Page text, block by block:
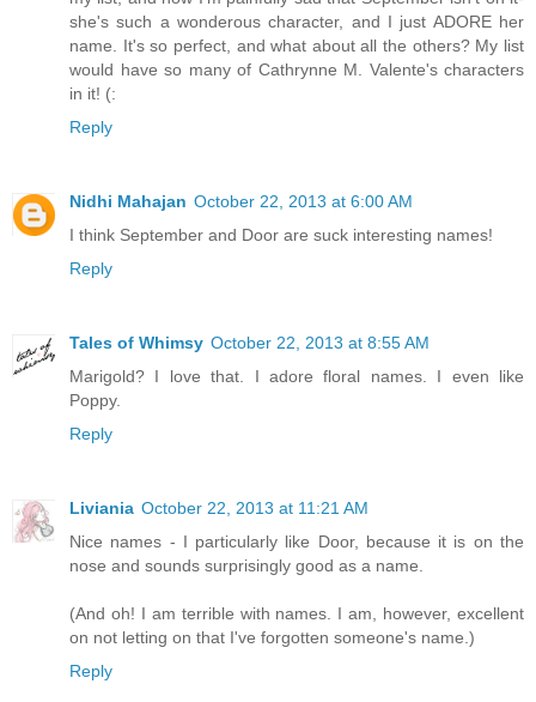
she's such a wonderous character, and I just ADORE her
name. It's so perfect, and what about all the others? My list
would have so many of Cathrynne M. Valente's characters
in it! (:
Reply
Nidhi Mahajan October 22, 2013 at 6:00 AM
I think September and Door are suck interesting names!
Reply
Tales of Whimsy October 22, 2013 at 8:55 AM
Marigold? I love that. I adore floral names. I even like
Poppy.
Reply
Liviania October 22, 2013 at 11:21 AM
Nice names - I particularly like Door, because it is on the
nose and sounds surprisingly good as a name.
(And oh! I am terrible with names. I am, however, excellent
on not letting on that I've forgotten someone's name.)
Reply